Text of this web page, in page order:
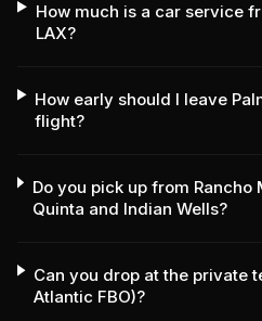
How much is a car service
LAX?
How early should I leave
flight?
Do you pick up from Rancho
Quinta and Indian Wells?
Can you drop at the private
Atlantic FBO)?